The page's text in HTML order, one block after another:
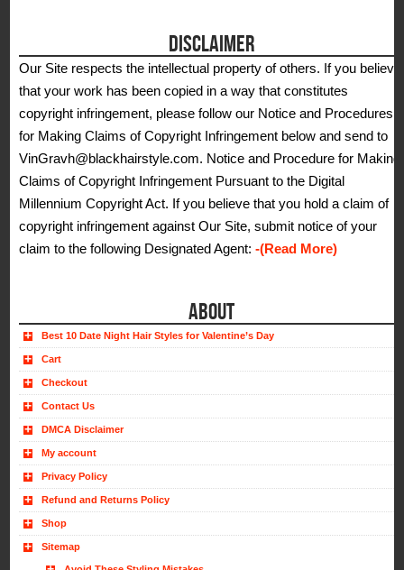
DISCLAIMER
Our Site respects the intellectual property of others. If you believe
that your work has been copied in a way that constitutes
copyright infringement, please follow our Notice and Procedures
for Making Claims of Copyright Infringement below and send to
VinGravh@blackhairstyle.com. Notice and Procedure for Making
Claims of Copyright Infringement Pursuant to the Digital
Millennium Copyright Act. If you believe that you hold a claim of
copyright infringement against Our Site, submit notice of your
claim to the following Designated Agent:-(Read More)
ABOUT
Best 10 Date Night Hair Styles for Valentine’s Day
Cart
Checkout
Contact Us
DMCA Disclaimer
My account
Privacy Policy
Refund and Returns Policy
Shop
Sitemap